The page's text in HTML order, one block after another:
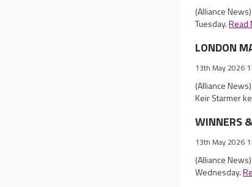
(Alliance
Tuesday.Read
LONDON
13th May 2026
(Alliance
Keir Starmer
WINNERS
13th May 2026
(Alliance
Wednesday.